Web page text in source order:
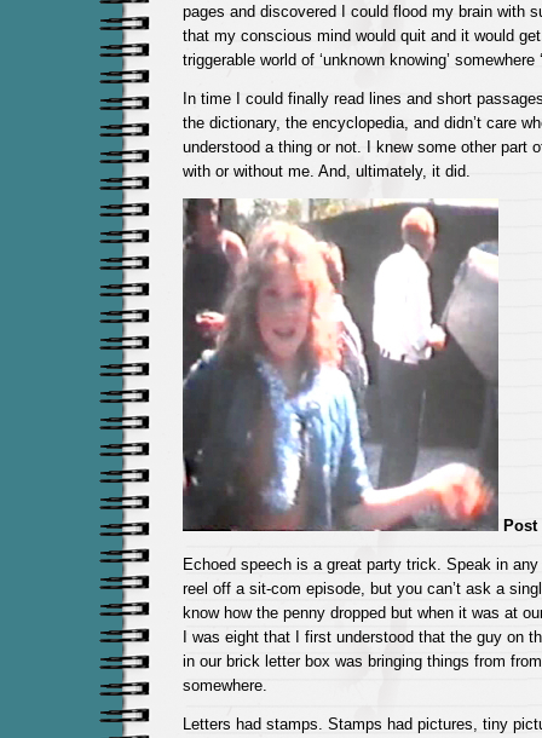
pages and discovered I could flood my brain with
that my conscious mind would quit and it would
triggerable world of ‘unknown knowing’ somewhere
In time I could finally read lines and short
the dictionary, the encyclopedia, and didn’t care
understood a thing or not. I knew some other part
with or without me. And, ultimately, it did.
Post
Echoed speech is a great party trick. Speak in
reel off a sit-com episode, but you can’t ask a
know how the penny dropped but when it was at
I was eight that I first understood that the guy on
in our brick letter box was bringing things from from
somewhere.
Letters had stamps. Stamps had pictures, tiny